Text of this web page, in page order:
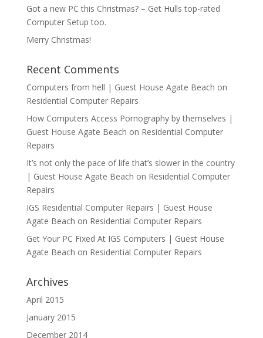
Got a new PC this Christmas? – Get Hulls top-rated
Computer Setup too.
Merry Christmas!
Recent Comments
Computers from hell | Guest House Agate Beach on
Residential Computer Repairs
How Computers Access Pornography by themselves |
Guest House Agate Beach on Residential Computer
Repairs
It’s not only the pace of life that’s slower in the country
| Guest House Agate Beach on Residential Computer
Repairs
IGS Residential Computer Repairs | Guest House
Agate Beach on Residential Computer Repairs
Get Your PC Fixed At IGS Computers | Guest House
Agate Beach on Residential Computer Repairs
Archives
April 2015
January 2015
December 2014